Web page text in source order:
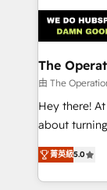
Iberia
with
growth. Our
that simplify
turn innovation
HubSpot
projects •
technology
The
由 The
Hey there!
about
experience
transforming
scalable
菁英級5.0